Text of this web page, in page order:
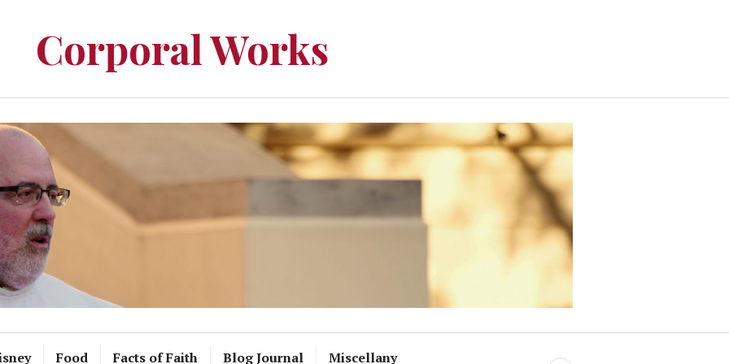
Corporal Works
Food Facts of Faith Blog Journal
Miscellany